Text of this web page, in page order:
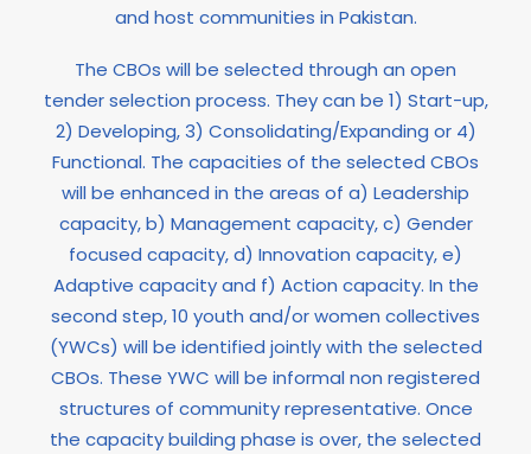
and host communities in Pakistan.
The CBOs will be selected through an open
tender selection process. They can be 1) Start-up,
2) Developing, 3) Consolidating/Expanding or 4)
Functional. The capacities of the selected CBOs
will be enhanced in the areas of a) Leadership
capacity, b) Management capacity, c) Gender
focused capacity, d) Innovation capacity, e)
Adaptive capacity and f) Action capacity. In the
second step, 10 youth and/or women collectives
(YWCs) will be identified jointly with the selected
CBOs. These YWC will be informal non registered
structures of community representative. Once
the capacity building phase is over, the selected